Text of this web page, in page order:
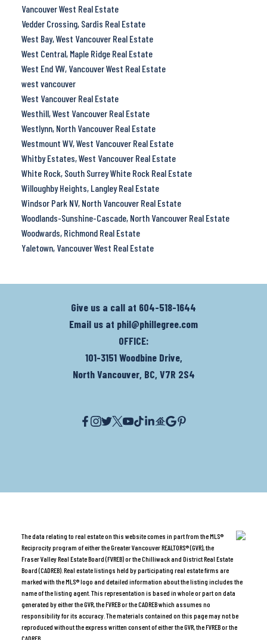
Vancouver West Real Estate
Vedder Crossing, Sardis Real Estate
West Bay, West Vancouver Real Estate
West Central, Maple Ridge Real Estate
West End VW, Vancouver West Real Estate
west vancouver
West Vancouver Real Estate
Westhill, West Vancouver Real Estate
Westlynn, North Vancouver Real Estate
Westmount WV, West Vancouver Real Estate
Whitby Estates, West Vancouver Real Estate
White Rock, South Surrey White Rock Real Estate
Willoughby Heights, Langley Real Estate
Windsor Park NV, North Vancouver Real Estate
Woodlands-Sunshine-Cascade, North Vancouver Real Estate
Woodwards, Richmond Real Estate
Yaletown, Vancouver West Real Estate
Give us a call at 604-518-1644
Email us at phil@phillegree.com
OFFICE:
101-3151 Woodbine Drive,
North Vancouver, BC, V7R 2S4
The data relating to real estate on this website comes in part from the MLS®
Reciprocity program of either the Greater Vancouver REALTORS® (GVR), the
Fraser Valley Real Estate Board (FVREB) or the Chilliwack and District Real Estate
Board (CADREB). Real estate listings held by participating real estate firms are
marked with the MLS® logo and detailed information about the listing includes the
name of the listing agent. This representation is based in whole or part on data
generated by either the GVR, the FVREB or the CADREB which assumes no
responsibility for its accuracy. The materials contained on this page may not be
reproduced without the express written consent of either the GVR, the FVREB or the
CADREB.